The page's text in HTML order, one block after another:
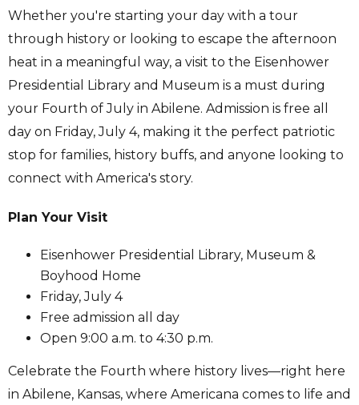
Whether you're starting your day with a tour
through history or looking to escape the afternoon
heat in a meaningful way, a visit to the Eisenhower
Presidential Library and Museum is a must during
your Fourth of July in Abilene. Admission is free all
day on Friday, July 4, making it the perfect patriotic
stop for families, history buffs, and anyone looking to
connect with America's story.
Plan Your Visit
Eisenhower Presidential Library, Museum &
Boyhood Home
Friday, July 4
Free admission all day
Open 9:00 a.m. to 4:30 p.m.
Celebrate the Fourth where history lives—right here
in Abilene, Kansas, where Americana comes to life and